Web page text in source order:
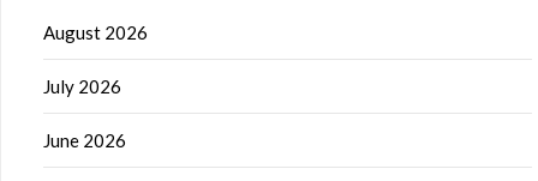
August 2026
July 2026
June 2026